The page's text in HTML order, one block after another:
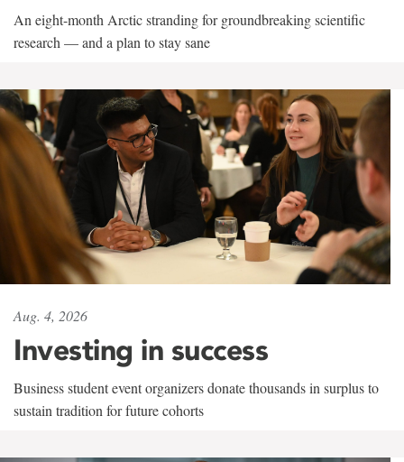
An eight-month Arctic stranding for groundbreaking scientific
research — and a plan to stay sane
Aug. 4, 2026
Investing in success
Business student event organizers donate thousands in surplus to
sustain tradition for future cohorts